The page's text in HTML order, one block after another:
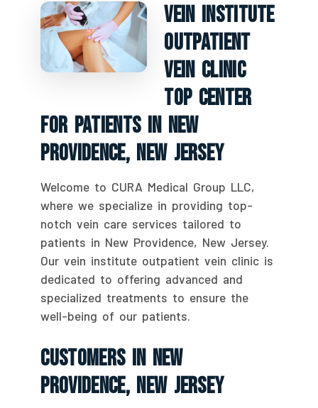
Vein Institute
Outpatient
Vein Clinic
Top Center
For Patients In New
Providence, New Jersey
Welcome to CURA Medical Group LLC,
where we specialize in providing top-
notch vein care services tailored to
patients in New Providence, New Jersey.
Our vein institute outpatient vein clinic is
dedicated to offering advanced and
specialized treatments to ensure the
well-being of our patients.
Customers In New
Providence, New Jersey